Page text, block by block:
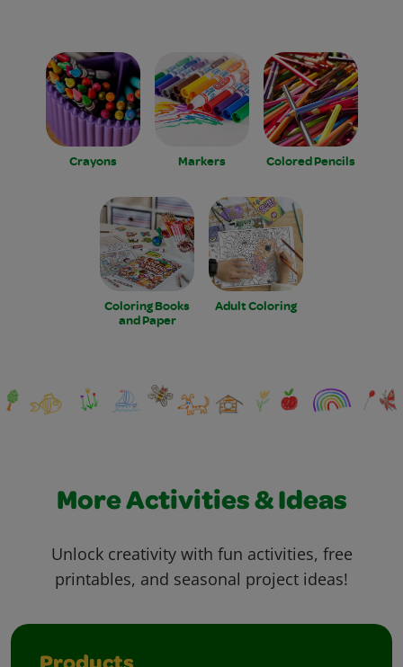
Crayons Markers Colored Pencils
Coloring Books
and Paper
Adult Coloring
More Activities & Ideas
Unlock creativity with fun activities, free
printables, and seasonal project ideas!